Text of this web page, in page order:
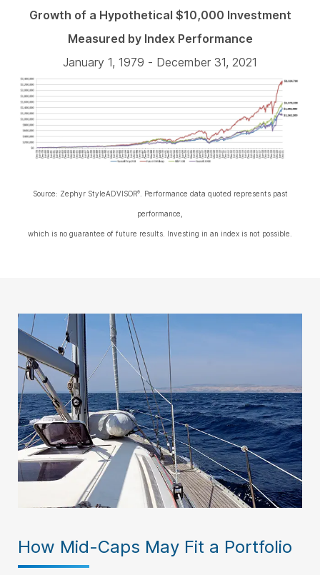
Growth of a Hypothetical $10,000 Investment
Measured by Index Performance
January 1, 1979 - December 31, 2021
Source: Zephyr StyleADVISOR®. Performance data quoted represents past
performance,
which is no guarantee of future results. Investing in an index is not possible.
How Mid-Caps May Fit a Portfolio